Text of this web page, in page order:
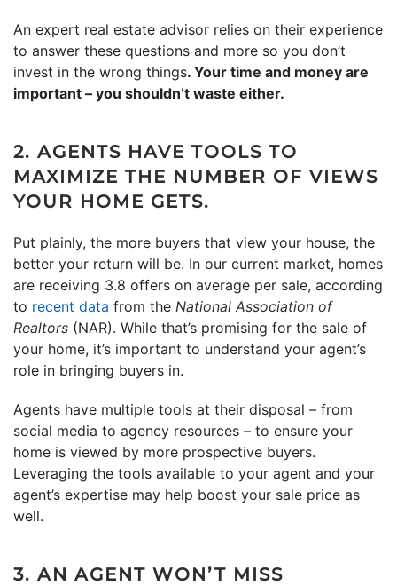
An expert real estate advisor relies on their experience
to answer these questions and more so you don’t
invest in the wrong things. Your time and money are
important – you shouldn’t waste either.
2. AGENTS HAVE TOOLS TO
MAXIMIZE THE NUMBER OF VIEWS
YOUR HOME GETS.
Put plainly, the more buyers that view your house, the
better your return will be. In our current market, homes
are receiving 3.8 offers on average per sale, according
to recent data from the National Association of
Realtors (NAR). While that’s promising for the sale of
your home, it’s important to understand your agent’s
role in bringing buyers in.
Agents have multiple tools at their disposal – from
social media to agency resources – to ensure your
home is viewed by more prospective buyers.
Leveraging the tools available to your agent and your
agent’s expertise may help boost your sale price as
well.
3. AN AGENT WON’T MISS